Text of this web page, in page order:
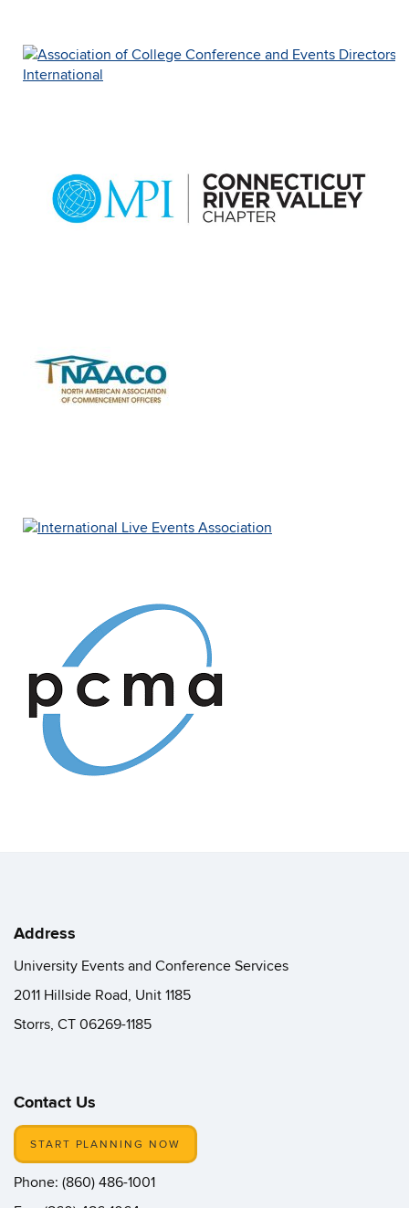
Address
University Events and Conference Services
2011 Hillside Road, Unit 1185
Storrs, CT 06269-1185
Contact Us
START PLANNING NOW
Phone: (860) 486-1001